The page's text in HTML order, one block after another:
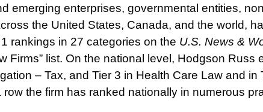
emerging enterprises, governmental entities,
the United States, Canada, and the world,
rankings in 27 categories on the U.S. News &
Firms” list. On the national level, Hodgson Russ
– Tax, and Tier 3 in Health Care Law and in
row the firm has ranked nationally in numerous